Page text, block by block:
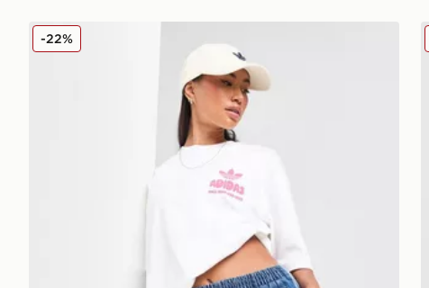
adidas Originals Denim Firebird Shorts
-22%